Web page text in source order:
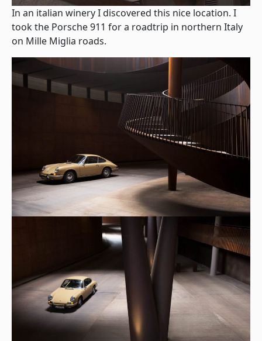
In an italian winery I discovered this nice location. I
took the Porsche 911 for a roadtrip in northern Italy
on Mille Miglia roads.